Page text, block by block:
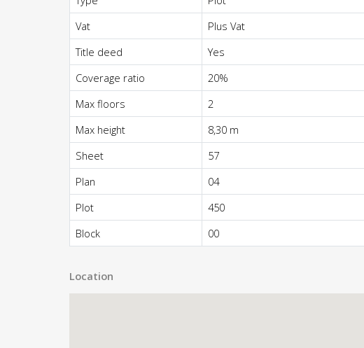
Vat
Plus Vat
Title deed
Yes
Coverage ratio
20%
Max floors
2
Max height
8,30 m
Sheet
57
Plan
04
Plot
450
Block
00
Location